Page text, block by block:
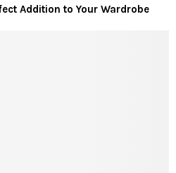
Addition to Your Wardrobe